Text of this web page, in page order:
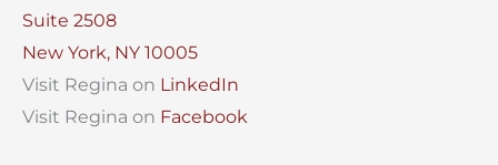
Suite 2508
New York, NY 10005
Visit Regina on LinkedIn
Visit Regina on Facebook